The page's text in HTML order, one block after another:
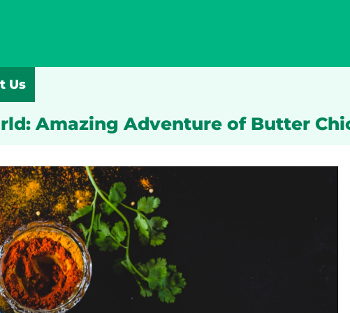
Us
Amazing Adventure of Butter